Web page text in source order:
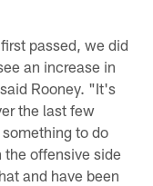
passed, we did
an increase in
Rooney. "It's
the last few
to do
offensive side
and have been